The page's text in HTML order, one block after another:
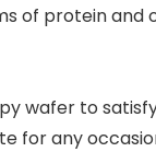
of protein
wafer to
for any